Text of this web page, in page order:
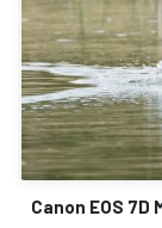
Canon EOS